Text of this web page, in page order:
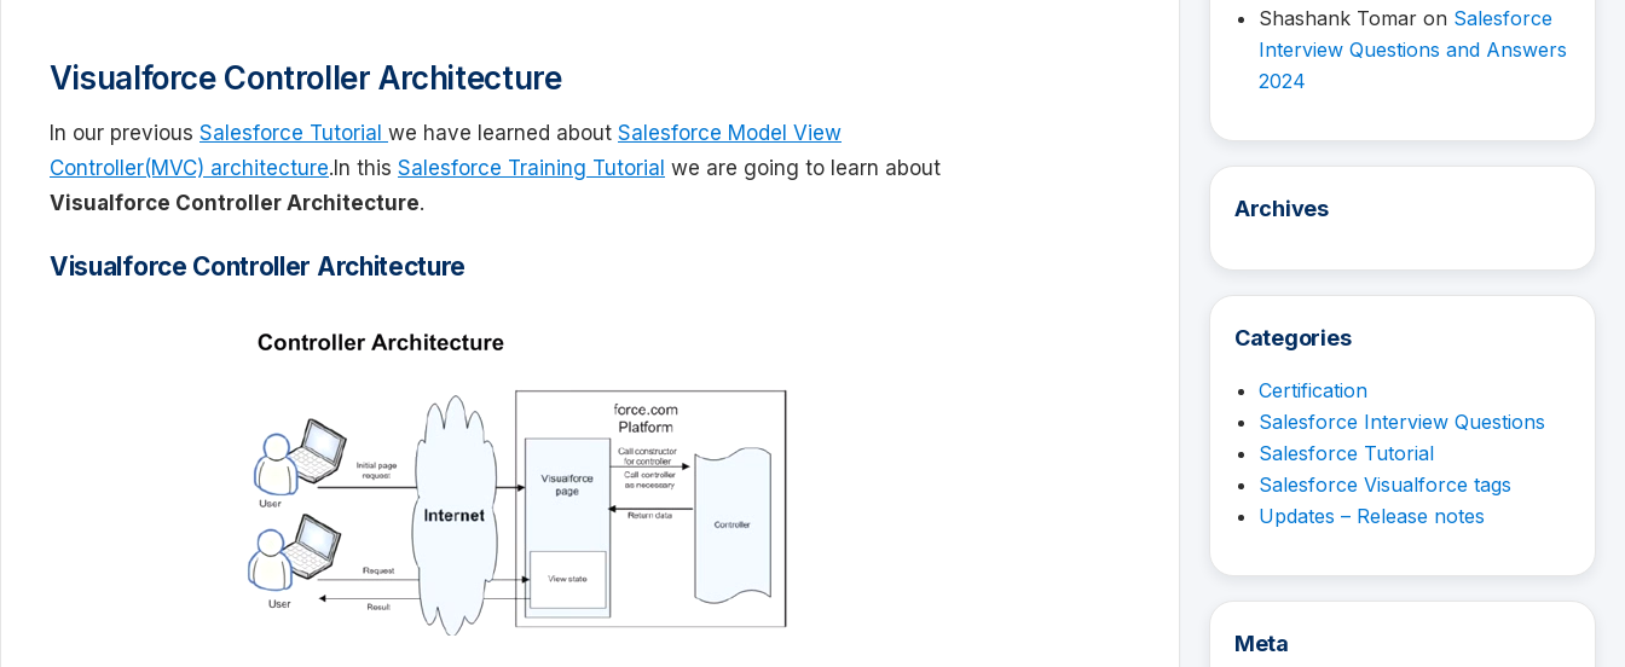
Visualforce Controller Architecture
In our previous Salesforce Tutorial we have learned about Salesforce Model View
Controller(MVC) architecture.In this Salesforce Training Tutorial we are going to learn about
Visualforce Controller Architecture.
Visualforce Controller Architecture
Shashank Tomar on Salesforce
Interview Questions and Answers
2024
Archives
Categories
Certification
Salesforce Interview Questions
Salesforce Tutorial
Salesforce Visualforce tags
Updates – Release notes
Meta